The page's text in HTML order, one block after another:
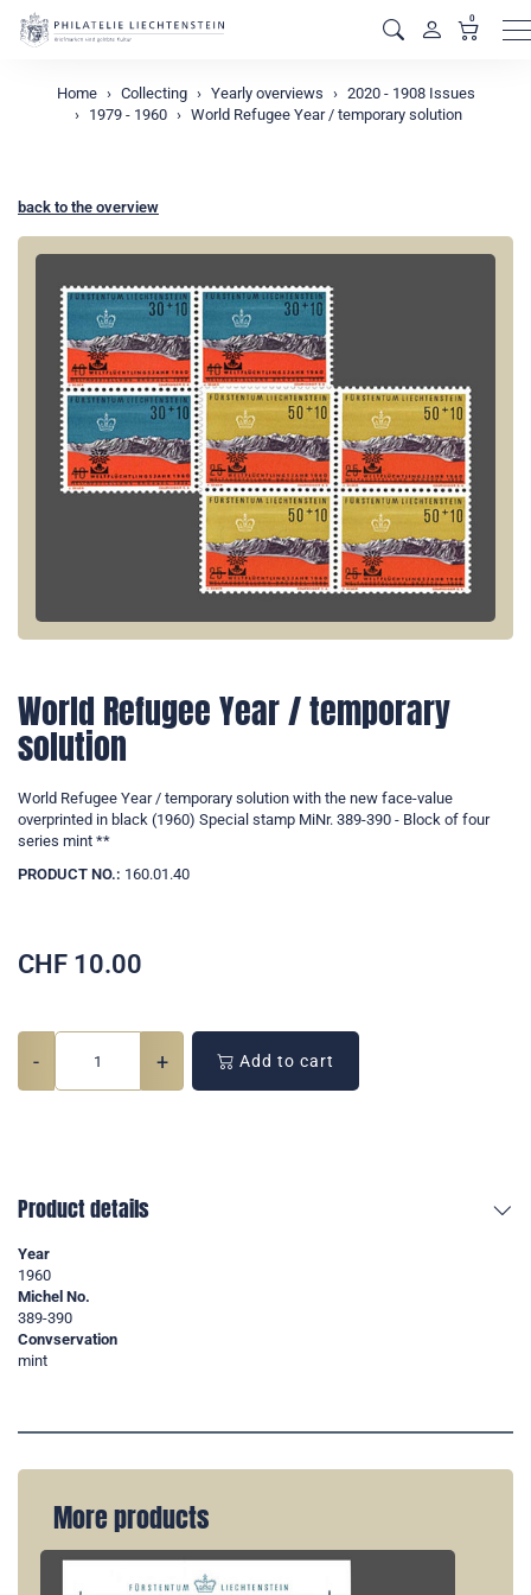
0
Home Collecting Yearly overviews
2020 - 1908 Issues
1979 - 1960
World Refugee Year / temporary solution
back to the overview
World Refugee Year / temporary
solution
World Refugee Year / temporary solution with the new face-value
overprinted in black (1960) Special stamp MiNr. 389-390 - Block of four
series mint **
PRODUCT NO.: 160.01.40
CHF 10.00
- + Add to cart
Product details
Year
1960
Michel No.
389-390
Convservation
mint
More products